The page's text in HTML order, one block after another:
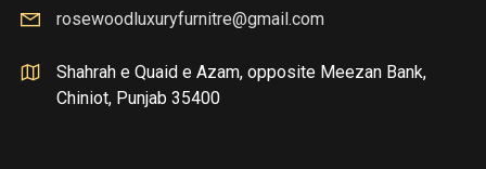
rosewoodluxuryfurnitre@gmail.com
Shahrah e Quaid e Azam, opposite Meezan Bank,
Chiniot, Punjab 35400